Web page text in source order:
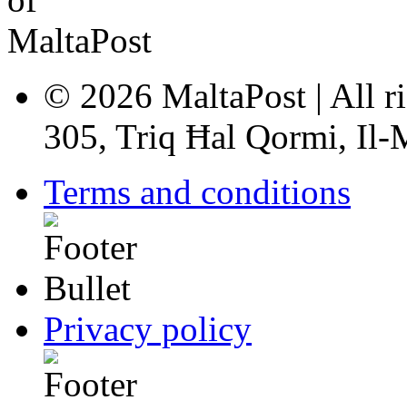
© 2026 MaltaPost | All
305, Triq Ħal Qormi, Il-
Terms and conditions
Privacy policy